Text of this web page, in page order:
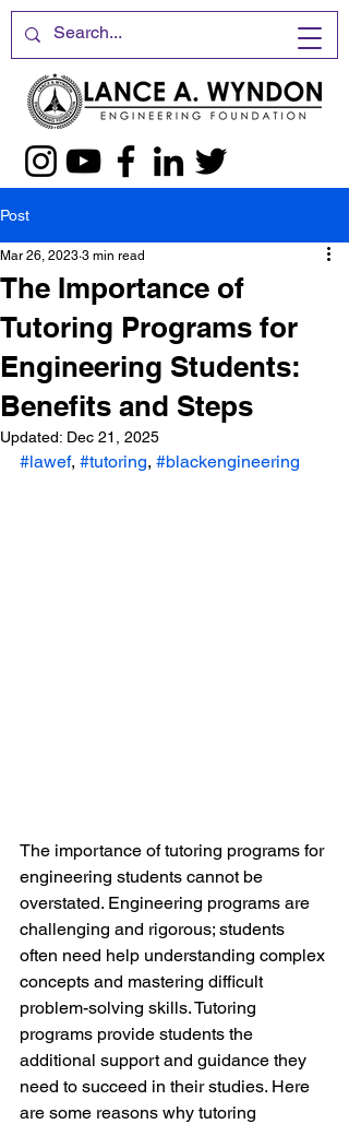
Post
The Importance of
Tutoring Programs for
Engineering Students:
Benefits and Steps
Mar 26, 2023 3 min read
Updated: Dec 21, 2025
#lawef, #tutoring, #blackengineering
The importance of tutoring programs for
engineering students cannot be
overstated. Engineering programs are
challenging and rigorous; students
often need help understanding complex
concepts and mastering difficult
problem-solving skills. Tutoring
programs provide students the
additional support and guidance they
need to succeed in their studies. Here
are some reasons why tutoring